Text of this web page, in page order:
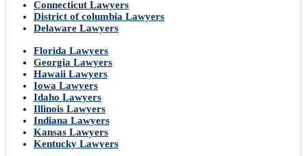
Connecticut Lawyers
District of columbia Lawyers
Delaware Lawyers
Florida Lawyers
Georgia Lawyers
Hawaii Lawyers
Iowa Lawyers
Idaho Lawyers
Illinois Lawyers
Indiana Lawyers
Kansas Lawyers
Kentucky Lawyers